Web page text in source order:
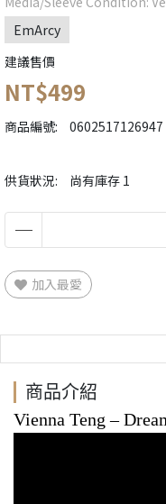
EmArcy
建議售價
NT$499
商品編號: 0602517126947
供貨狀況: 尚有庫存 1
加入最愛
商品介紹
Vienna Teng ‎–